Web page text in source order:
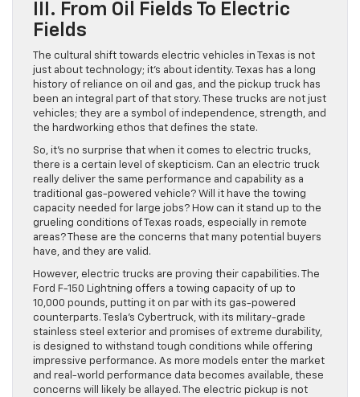
III. From Oil Fields To Electric
Fields
The cultural shift towards electric vehicles in Texas is not
just about technology; it’s about identity. Texas has a long
history of reliance on oil and gas, and the pickup truck has
been an integral part of that story. These trucks are not just
vehicles; they are a symbol of independence, strength, and
the hardworking ethos that defines the state.
So, it’s no surprise that when it comes to electric trucks,
there is a certain level of skepticism. Can an electric truck
really deliver the same performance and capability as a
traditional gas-powered vehicle? Will it have the towing
capacity needed for large jobs? How can it stand up to the
grueling conditions of Texas roads, especially in remote
areas? These are the concerns that many potential buyers
have, and they are valid.
However, electric trucks are proving their capabilities. The
Ford F-150 Lightning offers a towing capacity of up to
10,000 pounds, putting it on par with its gas-powered
counterparts. Tesla’s Cybertruck, with its military-grade
stainless steel exterior and promises of extreme durability,
is designed to withstand tough conditions while offering
impressive performance. As more models enter the market
and real-world performance data becomes available, these
concerns will likely be allayed. The electric pickup is not